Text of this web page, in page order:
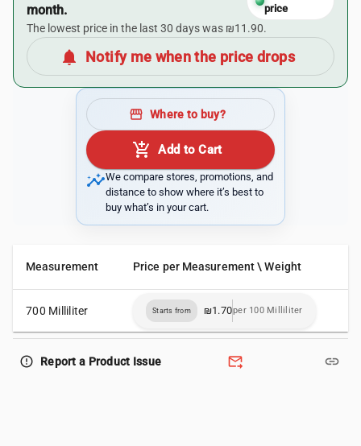
month.
price
The lowest price in the last 30 days was ₪11.90.
notifications Notify me when the price drops
storefront Where to buy?
add_shopping_cart Add to Cart
insightsWe compare stores, promotions, and
distance to show where it’s best to
buy what’s in your cart.
Measurement Price per Measurement \ Weight
700 Milliliter Starts from ₪1.70per 100 Milliliter
error_outline Report a Product Issue forward_to_inbox link